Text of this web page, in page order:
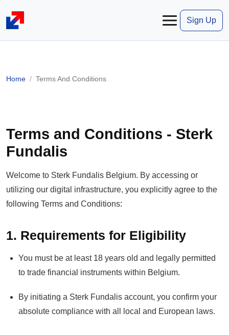
Sign Up
Home Terms And Conditions
Terms and Conditions - Sterk
Fundalis
Welcome to Sterk Fundalis Belgium. By accessing or
utilizing our digital infrastructure, you explicitly agree to the
following Terms and Conditions:
1. Requirements for Eligibility
You must be at least 18 years old and legally permitted
to trade financial instruments within Belgium.
By initiating a Sterk Fundalis account, you confirm your
absolute compliance with all local and European laws.